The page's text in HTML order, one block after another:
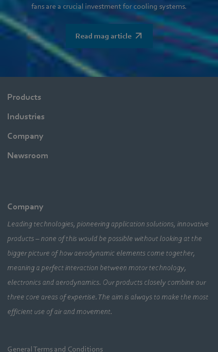
fans are a crucial investment for cooling systems.
Read mag article
Products
Industries
Company
Newsroom
Company
Leading technologies, pioneering application solutions, innovative
products – none of this would be possible without looking at the
bigger picture of how aerodynamic elements come together,
meaning a perfect interaction between motor technology,
electronics and aerodynamics. Our products closely combine our
three core areas of expertise. The aim is always to make the most
efficient use of air and movement.
General Terms and Conditions